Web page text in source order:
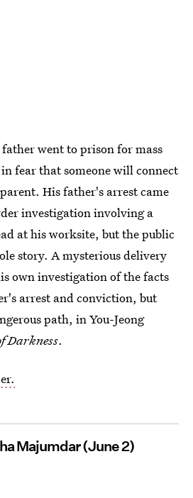
went to prison for mass
fear that someone will connect
His father's arrest came
investigation involving a
at his worksite, but the public
story. A mysterious delivery
own investigation of the facts
arrest and conviction, but
path, in You-Jeong
Darkness.
Majumdar (June 2)